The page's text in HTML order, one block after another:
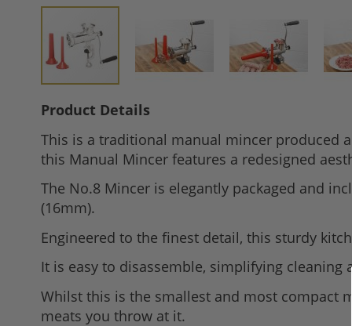
Skip
the
beginning
of
the
gallery
Product Details
This is a traditional manual mincer produced
this Manual Mincer features a redesigned
The No.8 Mincer is elegantly packaged and
(16mm).
Engineered to the finest detail, this sturdy
It is easy to disassemble, simplifying
Whilst this is the smallest and most compact
meats you throw at it.